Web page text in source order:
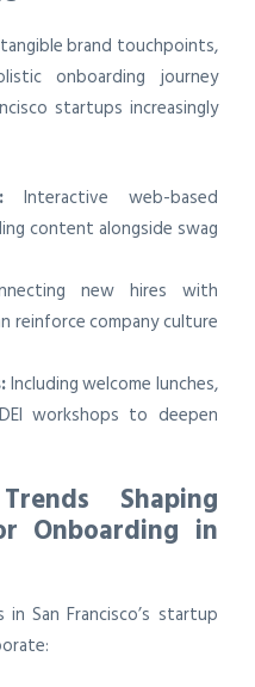
brand touchpoints,
onboarding journey
startups increasingly
Interactive web-based
content alongside swag
new hires with
reinforce company culture
Including welcome lunches,
workshops to deepen
Shaping
Onboarding in
San Francisco’s startup